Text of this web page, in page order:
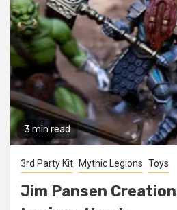
3 min read
3rd Party Kit Mythic Legions Toys
Jim Pansen